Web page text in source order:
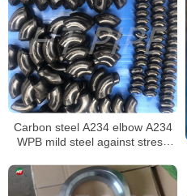
Carbon steel A234 elbow A234
WPB mild steel against stress